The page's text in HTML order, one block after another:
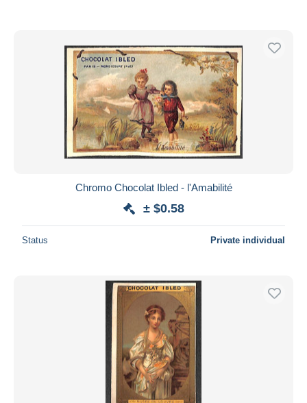
Chromo Chocolat Ibled - l'Amabilité
± $0.58
Status Private individual